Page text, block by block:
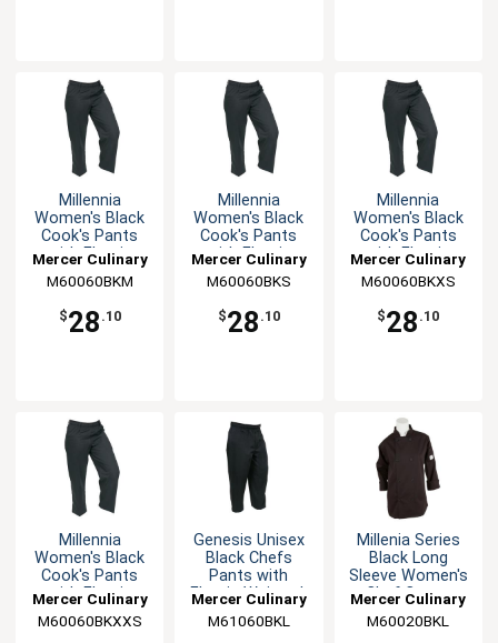
Millennia
Women's Black
Cook's Pants
with Elastic
Mercer Culinary
M60060BKM
$28 .10
Millennia
Women's Black
Cook's Pants
with Elastic
Mercer Culinary
M60060BKS
$28 .10
Millennia
Women's Black
Cook's Pants
with Elastic
Mercer Culinary
M60060BKXS
$28 .10
Millennia
Women's Black
Cook's Pants
with Elastic
Mercer Culinary
M60060BKXXS
Genesis Unisex
Black Chefs
Pants with
Elastic Waist - L
Mercer Culinary
M61060BKL
Millenia Series
Black Long
Sleeve Women's
Chef Coat -
Mercer Culinary
M60020BKL